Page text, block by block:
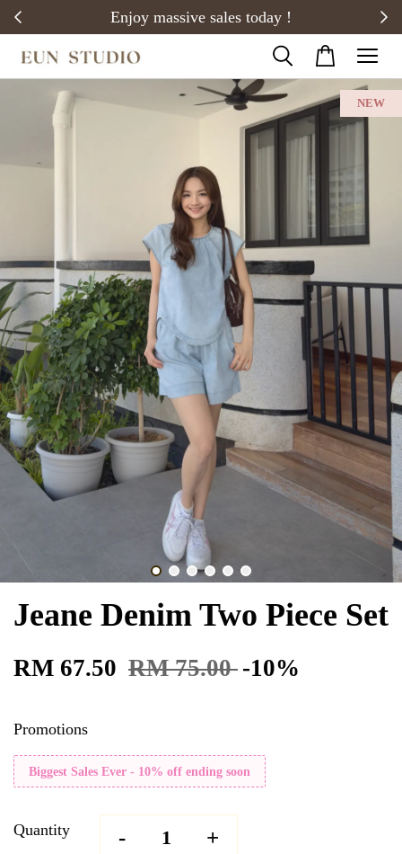
Enjoy massive sales today !
NEW
Jeane Denim Two Piece Set
RM 67.50 RM 75.00 -10%
Promotions
Biggest Sales Ever - 10% off ending soon
Quantity - +